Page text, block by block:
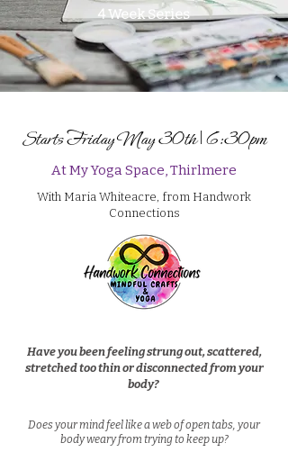
4 Week Series
Starts Friday May 30th | 6:30pm
At My Yoga Space, Thirlmere
With Maria Whiteacre, from Handwork
Connections
Have you been feeling strung out, scattered,
stretched too thin or disconnected from your
body?
Does your mind feel like a web of open tabs, your
body weary from trying to keep up?